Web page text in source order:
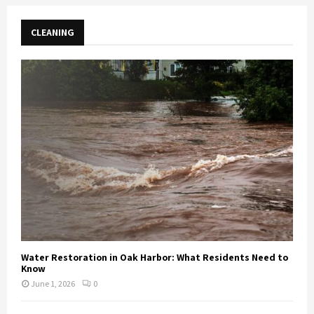
CLEANING
Water Restoration in Oak Harbor: What Residents Need to
Know
June 1, 2026 0